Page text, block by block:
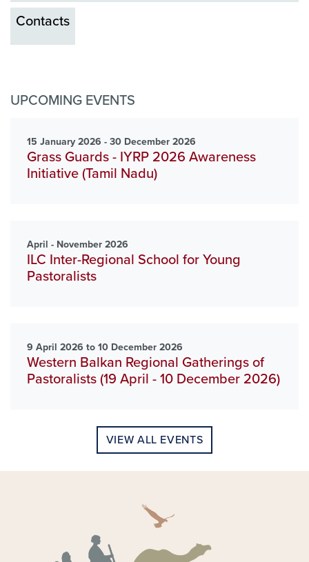
Contacts
UPCOMING EVENTS
15 January 2026 - 30 December 2026
Grass Guards - IYRP 2026 Awareness
Initiative (Tamil Nadu)
April - November 2026
ILC Inter-Regional School for Young
Pastoralists
9 April 2026 to 10 December 2026
Western Balkan Regional Gatherings of
Pastoralists (19 April - 10 December 2026)
VIEW ALL EVENTS